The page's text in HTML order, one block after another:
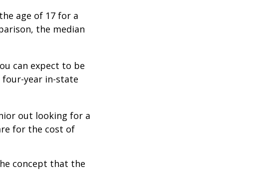
age of 17 for a
the median
can expect to be
four-year in-state
out looking for a
for the cost of
concept that the